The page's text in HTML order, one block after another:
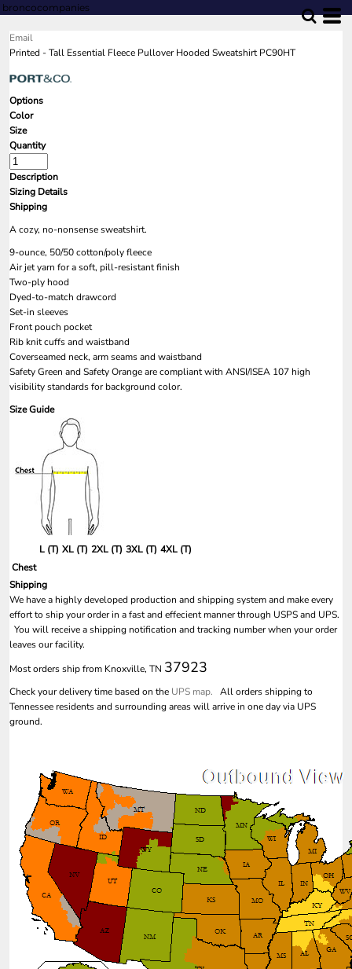
broncocompanies
Email
Printed - Tall Essential Fleece Pullover Hooded Sweatshirt PC90HT
Options
Color
Size
Quantity
Description
Sizing Details
Shipping
A cozy, no-nonsense sweatshirt.
9-ounce, 50/50 cotton/poly fleece
Air jet yarn for a soft, pill-resistant finish
Two-ply hood
Dyed-to-match drawcord
Set-in sleeves
Front pouch pocket
Rib knit cuffs and waistband
Coverseamed neck, arm seams and waistband
Safety Green and Safety Orange are compliant with ANSI/ISEA 107 high
visibility standards for background color.
Size Guide
L (T) XL (T) 2XL (T) 3XL (T) 4XL (T)
Chest
Shipping
We have a highly developed production and shipping system and make every
effort to ship your order in a fast and effecient manner through USPS and UPS.
You will receive a shipping notification and tracking number when your order
leaves our facility.
Most orders ship from Knoxville, TN 37923
Check your delivery time based on the UPS map. All orders shipping to
Tennessee residents and surrounding areas will arrive in one day via UPS
ground.